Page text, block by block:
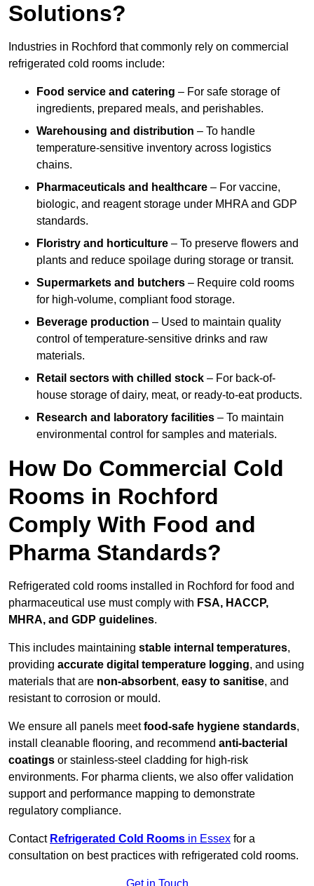
Solutions?
Industries in Rochford that commonly rely on commercial
refrigerated cold rooms include:
Food service and catering – For safe storage of
ingredients, prepared meals, and perishables.
Warehousing and distribution – To handle
temperature-sensitive inventory across logistics
chains.
Pharmaceuticals and healthcare – For vaccine,
biologic, and reagent storage under MHRA and GDP
standards.
Floristry and horticulture – To preserve flowers and
plants and reduce spoilage during storage or transit.
Supermarkets and butchers – Require cold rooms
for high-volume, compliant food storage.
Beverage production – Used to maintain quality
control of temperature-sensitive drinks and raw
materials.
Retail sectors with chilled stock – For back-of-
house storage of dairy, meat, or ready-to-eat products.
Research and laboratory facilities – To maintain
environmental control for samples and materials.
How Do Commercial Cold
Rooms in Rochford
Comply With Food and
Pharma Standards?
Refrigerated cold rooms installed in Rochford for food and
pharmaceutical use must comply with FSA, HACCP,
MHRA, and GDP guidelines.
This includes maintaining stable internal temperatures,
providing accurate digital temperature logging, and using
materials that are non-absorbent, easy to sanitise, and
resistant to corrosion or mould.
We ensure all panels meetfood-safe hygiene standards,
install cleanable flooring, and recommend anti-bacterial
coatings or stainless-steel cladding for high-risk
environments. For pharma clients, we also offer validation
support and performance mapping to demonstrate
regulatory compliance.
Contact Refrigerated Cold Rooms in Essex for a
consultation on best practices with refrigerated cold rooms.